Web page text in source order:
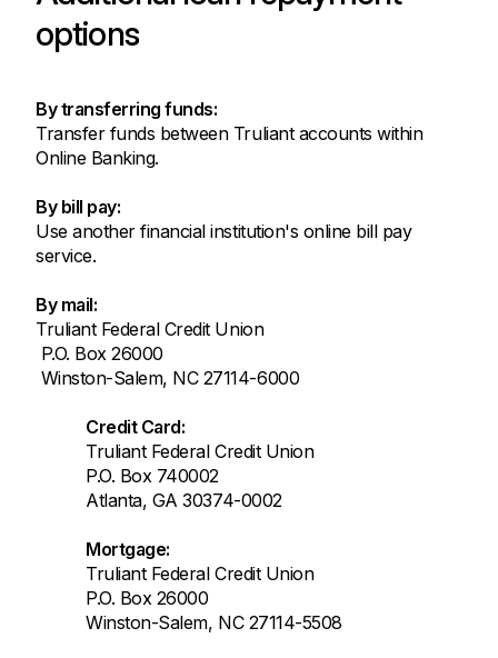
options
By transferring funds:
Transfer funds between Truliant accounts within
Online Banking.
By bill pay:
Use another financial institution's online bill pay
service.
By mail:
Truliant Federal Credit Union
P.O. Box 26000
Winston-Salem, NC 27114-6000
Credit Card:
Truliant Federal Credit Union
P.O. Box 740002
Atlanta, GA 30374-0002
Mortgage:
Truliant Federal Credit Union
P.O. Box 26000
Winston-Salem, NC 27114-5508